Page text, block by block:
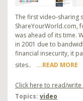
The first video-sharing
ShareYourWorld.com,
was ahead of its time.
in 2001 due to
financial insecurity, it
sites..
...READ MORE
Click here to read/
Topics: video